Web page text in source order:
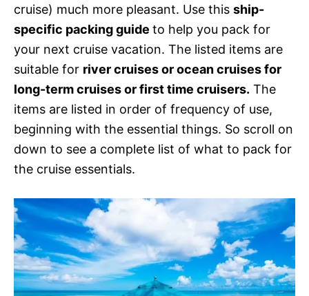
cruise) much more pleasant. Use this ship-
specific packing guide to help you pack for
your next cruise vacation. The listed items are
suitable for river cruises or ocean cruises for
long-term cruises or first time cruisers. The
items are listed in order of frequency of use,
beginning with the essential things. So scroll on
down to see a complete list of what to pack for
the cruise essentials.